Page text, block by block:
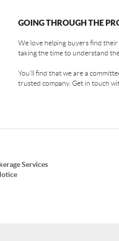
GOING THROUGH THE
We love helping buyers find
taking the time to understand
You'll find that we are a
trusted company. Get in touch
Services